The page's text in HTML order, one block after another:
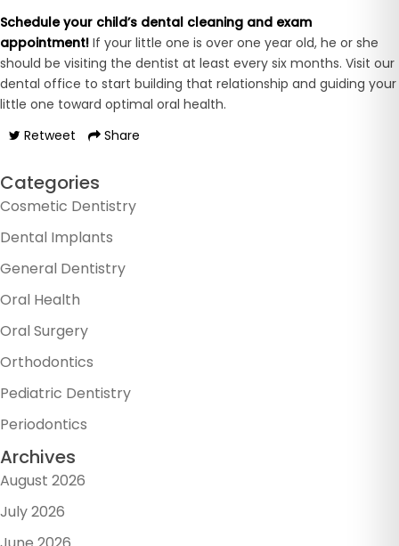
Schedule your child’s dental cleaning and exam
appointment! If your little one is over one year old, he or she
should be visiting the dentist at least every six months. Visit our
dental office to start building that relationship and guiding your
little one toward optimal oral health.
Retweet
Share
Categories
Cosmetic Dentistry
Dental Implants
General Dentistry
Oral Health
Oral Surgery
Orthodontics
Pediatric Dentistry
Periodontics
Archives
August 2026
July 2026